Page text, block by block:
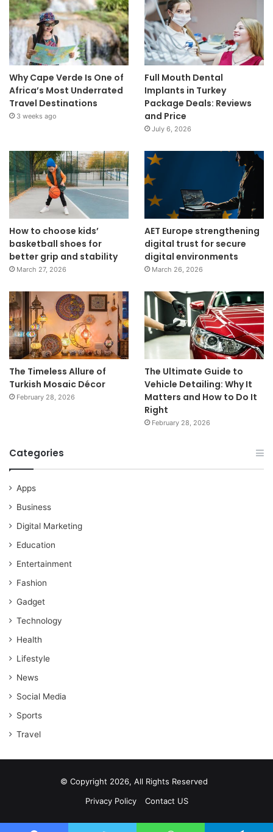
Why Cape Verde Is One of
Africa’s Most Underrated
Travel Destinations
3 weeks ago
Full Mouth Dental
Implants in Turkey
Package Deals: Reviews
and Price
July 6, 2026
How to choose kids’
basketball shoes for
better grip and stability
March 27, 2026
AET Europe strengthening
digital trust for secure
digital environments
March 26, 2026
The Timeless Allure of
Turkish Mosaic Décor
February 28, 2026
The Ultimate Guide to
Vehicle Detailing: Why It
Matters and How to Do It
Right
February 28, 2026
Categories
Apps
Business
Digital Marketing
Education
Entertainment
Fashion
Gadget
Technology
Health
Lifestyle
News
Social Media
Sports
Travel
© Copyright 2026, All Rights Reserved
Privacy Policy
Contact US